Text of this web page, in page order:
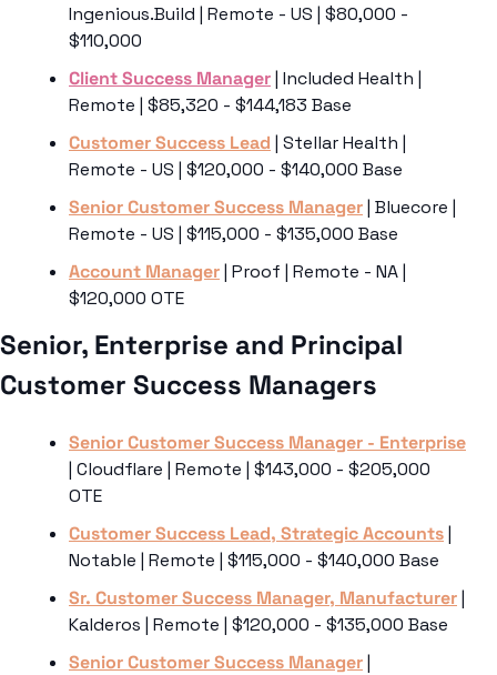
Ingenious.Build | Remote - US | $80,000 -
$110,000
Client Success Manager | Included Health |
Remote | $85,320 - $144,183 Base
Customer Success Lead | Stellar Health |
Remote - US | $120,000 - $140,000 Base
Senior Customer Success Manager | Bluecore |
Remote - US | $115,000 - $135,000 Base
Account Manager | Proof | Remote - NA |
$120,000 OTE
Senior, Enterprise and Principal
Customer Success Managers
Senior Customer Success Manager - Enterprise
| Cloudflare | Remote | $143,000 - $205,000
OTE
Customer Success Lead, Strategic Accounts |
Notable | Remote | $115,000 - $140,000 Base
Sr. Customer Success Manager, Manufacturer |
Kalderos | Remote | $120,000 - $135,000 Base
Senior Customer Success Manager |